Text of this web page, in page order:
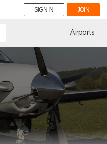
SIGN IN JOIN
Airports